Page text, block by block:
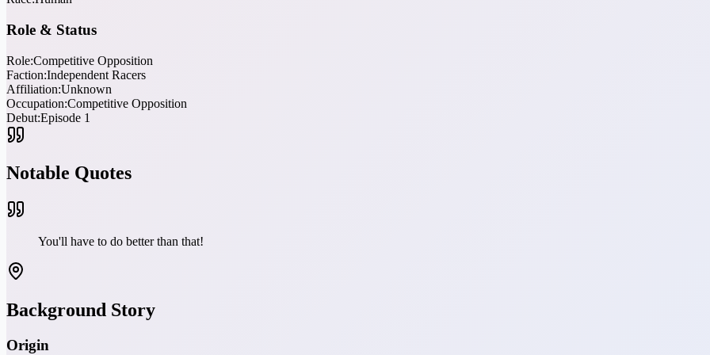
Role & Status
Role:Competitive Opposition
Faction:Independent Racers
Affiliation:Unknown
Occupation:Competitive Opposition
Debut:Episode 1
Notable Quotes
You'll have to do better than that!
Background Story
Origin